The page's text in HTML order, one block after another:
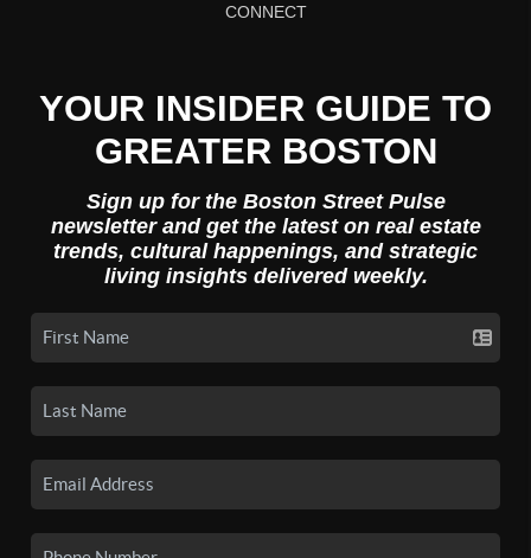
CONNECT
YOUR INSIDER GUIDE TO
GREATER BOSTON
Sign up for the Boston Street Pulse
newsletter and get the latest on real estate
trends, cultural happenings, and strategic
living insights delivered weekly.